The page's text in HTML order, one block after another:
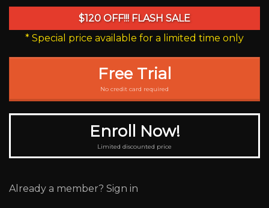
$120 OFF!!! FLASH SALE
* Special price available for a limited time only
Free Trial
No credit card required
Enroll Now!
Limited discounted price
Already a member? Sign in